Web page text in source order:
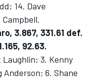
14. Dave
3.867, 331.61 def.
92.63.
Laughlin; 3. Kenny
Anderson; 6. Shane